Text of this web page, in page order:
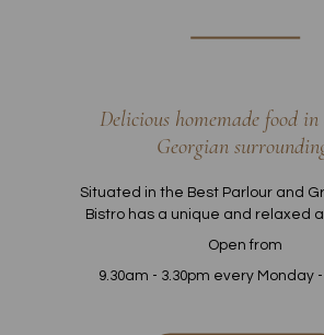
Delicious homemade food
Georgian
Situated in the Best Parlour and
Bistro has a unique and relaxed
Open from
9.30am - 3.30pm every Monday